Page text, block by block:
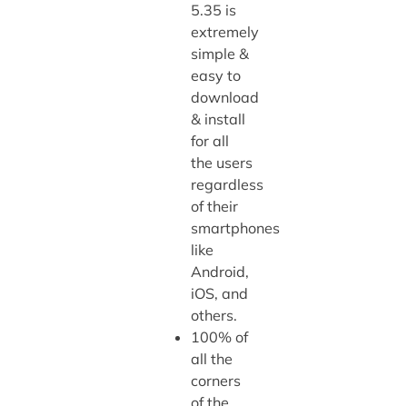
5.35 is
extremely
simple &
easy to
download
& install
for all
the users
regardless
of their
smartphones
like
Android,
iOS, and
others.
100% of
all the
corners